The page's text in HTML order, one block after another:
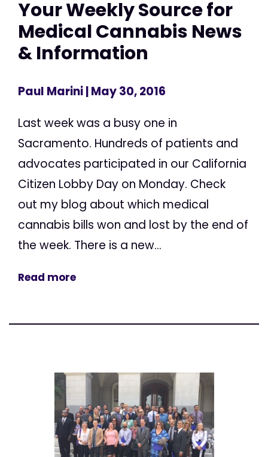
Your Weekly Source for
Medical Cannabis News
& Information
Paul Marini| May 30, 2016
Last week was a busy one in
Sacramento. Hundreds of patients and
advocates participated in our California
Citizen Lobby Day on Monday. Check
out my blog about which medical
cannabis bills won and lost by the end of
the week. There is a new...
Read more